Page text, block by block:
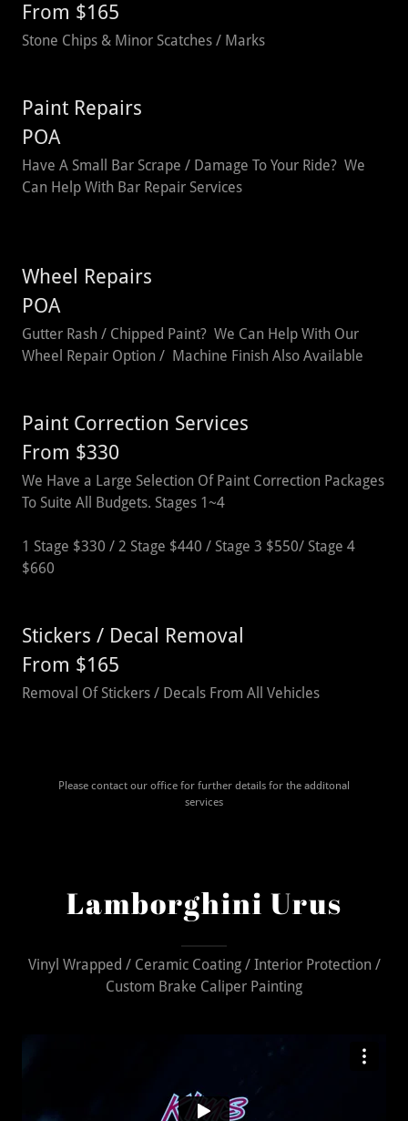
From $165
Stone Chips & Minor Scatches / Marks
Paint Repairs
POA
Have A Small Bar Scrape / Damage To Your Ride? We
Can Help With Bar Repair Services
Wheel Repairs
POA
Gutter Rash / Chipped Paint? We Can Help With Our
Wheel Repair Option / Machine Finish Also Available
Paint Correction Services
From $330
We Have a Large Selection Of Paint Correction Packages
To Suite All Budgets. Stages 1~4
1 Stage $330 / 2 Stage $440 / Stage 3 $550/ Stage 4
$660
Stickers / Decal Removal
From $165
Removal Of Stickers / Decals From All Vehicles
Please contact our office for further details for the additonal
services
Lamborghini Urus
Vinyl Wrapped / Ceramic Coating / Interior Protection /
Custom Brake Caliper Painting